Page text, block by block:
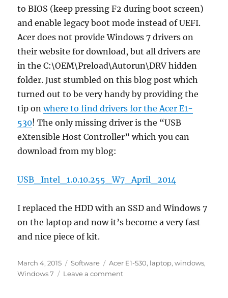
to BIOS (keep pressing F2 during boot screen)
and enable legacy boot mode instead of UEFI.
Acer does not provide Windows 7 drivers on
their website for download, but all drivers are
in the C:\OEM\Preload\Autorun\DRV hidden
folder. Just stumbled on this blog post which
turned out to be very handy by providing the
tip onwhere to find drivers for the Acer E1-
530! The only missing driver is the “USB
eXtensible Host Controller” which you can
download from my blog:
USB_Intel_1.0.10.255_W7_April_2014
I replaced the HDD with an SSD and Windows 7
on the laptop and now it’s become a very fast
and nice piece of kit.
Posted
on
March 4, 2015 Categories
Software Tags
Acer E1-530, laptop,windows,
Windows 7
Leave a commenton